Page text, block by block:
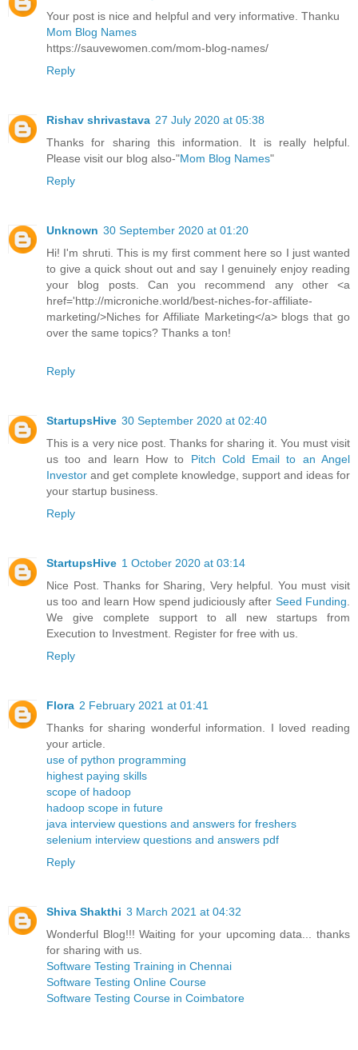
Your post is nice and helpful and very informative. Thanku
Mom Blog Names
https://sauvewomen.com/mom-blog-names/
Reply
Rishav shrivastava 27 July 2020 at 05:38
Thanks for sharing this information. It is really helpful.
Please visit our blog also-"Mom Blog Names"
Reply
Unknown 30 September 2020 at 01:20
Hi! I'm shruti. This is my first comment here so I just wanted
to give a quick shout out and say I genuinely enjoy reading
your blog posts. Can you recommend any other <a
href='http://microniche.world/best-niches-for-affiliate-
marketing/>Niches for Affiliate Marketing</a> blogs that go
over the same topics? Thanks a ton!
Reply
StartupsHive 30 September 2020 at 02:40
This is a very nice post. Thanks for sharing it. You must visit
us too and learn How to Pitch Cold Email to an Angel
Investor and get complete knowledge, support and ideas for
your startup business.
Reply
StartupsHive 1 October 2020 at 03:14
Nice Post. Thanks for Sharing, Very helpful. You must visit
us too and learn How spend judiciously after Seed Funding
We give complete support to all new startups from
Execution to Investment. Register for free with us.
Reply
Flora 2 February 2021 at 01:41
Thanks for sharing wonderful information. I loved reading
your article.
use of python programming
highest paying skills
scope of hadoop
hadoop scope in future
java interview questions and answers for freshers
selenium interview questions and answers pdf
Reply
Shiva Shakthi 3 March 2021 at 04:32
Wonderful Blog!!! Waiting for your upcoming data... thanks
for sharing with us.
Software Testing Training in Chennai
Software Testing Online Course
Software Testing Course in Coimbatore